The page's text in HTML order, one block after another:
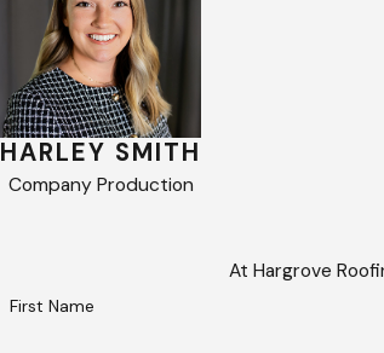
HARLEY SMITH
Company Production
At Hargrove
First Name